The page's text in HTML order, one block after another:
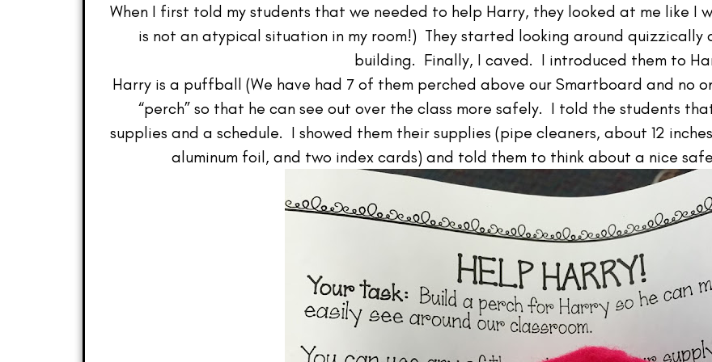
When I first told my students that we needed to help Harry, they looked at me like I
is not an atypical situation in my room!) They started looking around quizzically
building. Finally, I caved. I introduced them to
Harry is a puffball (We have had 7 of them perched above our Smartboard and no
“perch” so that he can see out over the class more safely. I told the students
supplies and a schedule. I showed them their supplies (pipe cleaners, about 12
aluminum foil, and two index cards) and told them to think about a nice